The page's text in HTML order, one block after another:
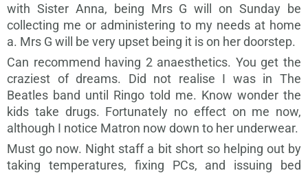
with Sister Anna, being Mrs G will on Sunday be
collecting me or administering to my needs at home
a. Mrs G will be very upset being it is on her doorstep.
Can recommend having 2 anaesthetics. You get the
craziest of dreams. Did not realise I was in The
Beatles band until Ringo told me. Know wonder the
kids take drugs. Fortunately no effect on me now,
although I notice Matron now down to her underwear.
Must go now. Night staff a bit short so helping out by
taking temperatures, fixing PCs, and issuing bed